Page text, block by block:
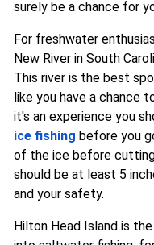
surely be a chance for
For freshwater
New River in South
This river is the best
like you have a chance
it's an experience you
ice fishing before you
of the ice before
should be at least 5
and your safety.
Hilton Head Island is